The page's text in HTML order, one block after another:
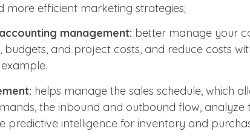
more efficient marketing strategies;
management: better manage your
budgets, and project costs, and reduce costs
helps manage the sales schedule, which
the inbound and outbound flow, analyze
predictive intelligence for inventory and